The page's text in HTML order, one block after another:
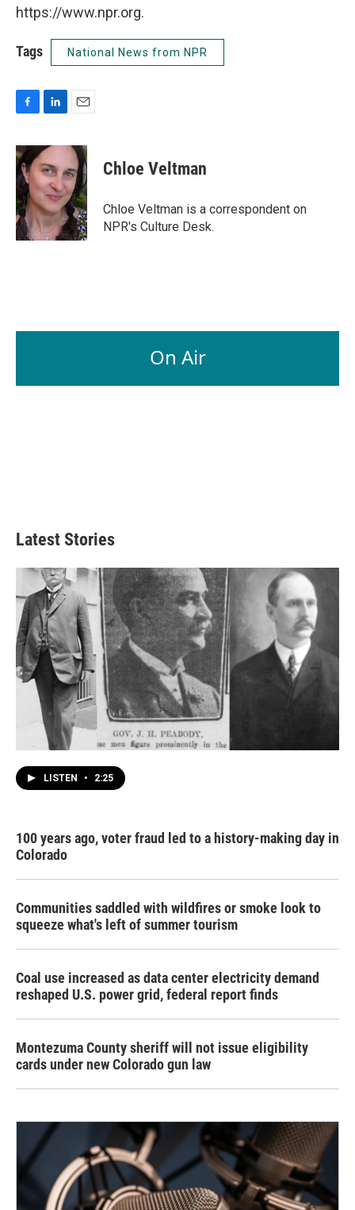
https://www.npr.org.
Tags National News from NPR
c
e
b
o
o
k
n
k
e
d
I
n
a
l
Chloe Veltman
Chloe Veltman is a correspondent on
NPR's Culture Desk.
On Air
Latest Stories
LISTEN • 2:25
100 years ago, voter fraud led to a history-making day in
Colorado
Communities saddled with wildfires or smoke look to
squeeze what's left of summer tourism
Coal use increased as data center electricity demand
reshaped U.S. power grid, federal report finds
Montezuma County sheriff will not issue eligibility
cards under new Colorado gun law